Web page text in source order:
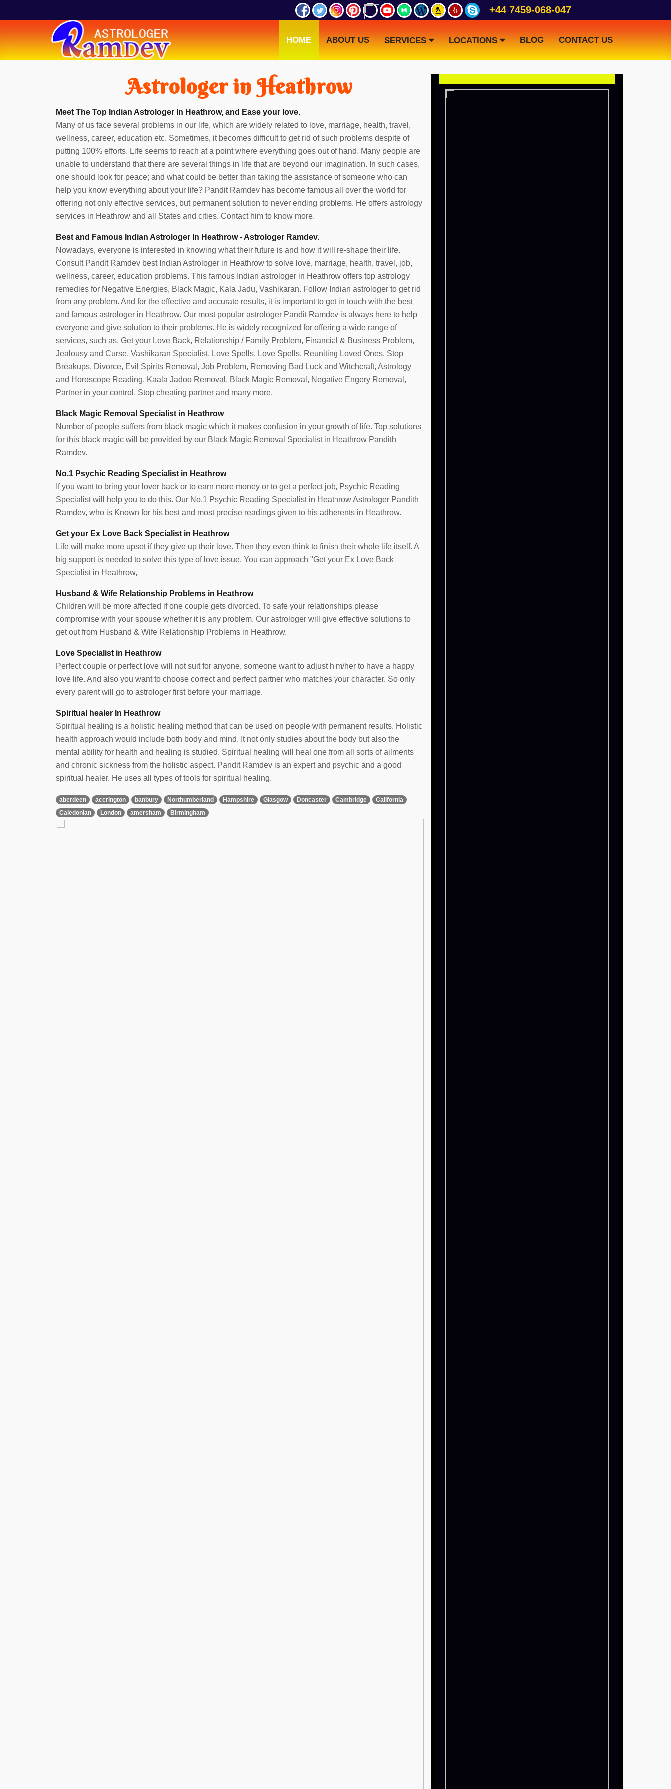
+44 7459-068-047
HOME ABOUT US SERVICES LOCATIONS BLOG CONTACT US
Astrologer in Heathrow
Meet The Top Indian Astrologer In Heathrow, and Ease your love.
Many of us face several problems in our life, which are widely related to love, marriage, health, travel,
wellness, career, education etc. Sometimes, it becomes difficult to get rid of such problems despite of
putting 100% efforts. Life seems to reach at a point where everything goes out of hand. Many people are
unable to understand that there are several things in life that are beyond our imagination. In such cases,
one should look for peace; and what could be better than taking the assistance of someone who can
help you know everything about your life? Pandit Ramdev has become famous all over the world for
offering not only effective services, but permanent solution to never ending problems. He offers astrology
services in Heathrow and all States and cities. Contact him to know more.
Best and Famous Indian Astrologer In Heathrow - Astrologer Ramdev.
Nowadays, everyone is interested in knowing what their future is and how it will re-shape their life.
Consult Pandit Ramdev best Indian Astrologer in Heathrow to solve love, marriage, health, travel, job,
wellness, career, education problems. This famous Indian astrologer in Heathrow offers top astrology
remedies for Negative Energies, Black Magic, Kala Jadu, Vashikaran. Follow Indian astrologer to get rid
from any problem. And for the effective and accurate results, it is important to get in touch with the best
and famous astrologer in Heathrow. Our most popular astrologer Pandit Ramdev is always here to help
everyone and give solution to their problems. He is widely recognized for offering a wide range of
services, such as, Get your Love Back, Relationship / Family Problem, Financial & Business Problem,
Jealousy and Curse, Vashikaran Specialist, Love Spells, Love Spells, Reuniting Loved Ones, Stop
Breakups, Divorce, Evil Spirits Removal, Job Problem, Removing Bad Luck and Witchcraft, Astrology
and Horoscope Reading, Kaala Jadoo Removal, Black Magic Removal, Negative Engery Removal,
Partner in your control, Stop cheating partner and many more.
Black Magic Removal Specialist in Heathrow
Number of people suffers from black magic which it makes confusion in your growth of life. Top solutions
for this black magic will be provided by our Black Magic Removal Specialist in Heathrow Pandith
Ramdev.
No.1 Psychic Reading Specialist in Heathrow
If you want to bring your lover back or to earn more money or to get a perfect job, Psychic Reading
Specialist will help you to do this. Our No.1 Psychic Reading Specialist in Heathrow Astrologer Pandith
Ramdev, who is Known for his best and most precise readings given to his adherents in Heathrow.
Get your Ex Love Back Specialist in Heathrow
Life will make more upset if they give up their love. Then they even think to finish their whole life itself. A
big support is needed to solve this type of love issue. You can approach "Get your Ex Love Back
Specialist in Heathrow,
Husband & Wife Relationship Problems in Heathrow
Children will be more affected if one couple gets divorced. To safe your relationships please
compromise with your spouse whether it is any problem. Our astrologer will give effective solutions to
get out from Husband & Wife Relationship Problems in Heathrow.
Love Specialist in Heathrow
Perfect couple or perfect love will not suit for anyone, someone want to adjust him/her to have a happy
love life. And also you want to choose correct and perfect partner who matches your character. So only
every parent will go to astrologer first before your marriage.
Spiritual healer In Heathrow
Spiritual healing is a holistic healing method that can be used on people with permanent results. Holistic
health approach would include both body and mind. It not only studies about the body but also the
mental ability for health and healing is studied. Spiritual healing will heal one from all sorts of ailments
and chronic sickness from the holistic aspect. Pandit Ramdev is an expert and psychic and a good
spiritual healer. He uses all types of tools for spiritual healing.
aberdeen accrington banbury Northumberland Hampshire Glasgow Doncaster Cambridge
California
Caledonian
London amersham Birmingham